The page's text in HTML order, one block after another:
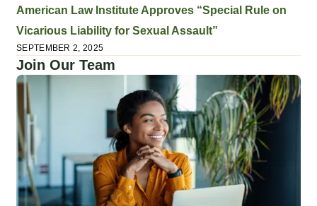
American Law Institute Approves “Special Rule on
Vicarious Liability for Sexual Assault”
SEPTEMBER 2, 2025
Join Our Team